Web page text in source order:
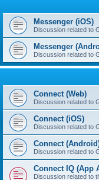
Messenger (iOS)
Discussion related to
Messenger
Discussion related to
Connect (Web)
Discussion related to
Connect (iOS)
Discussion related to
Connect
Discussion related to
Connect IQ (App
Discussion related to